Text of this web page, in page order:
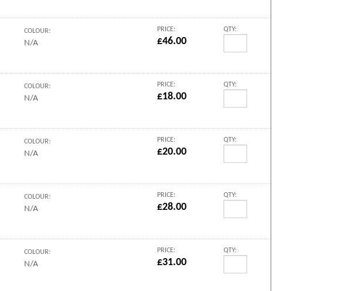
COLOUR:
N/A
PRICE:
£46.00
QTY:
COLOUR:
N/A
PRICE:
£18.00
QTY:
COLOUR:
N/A
PRICE:
£20.00
QTY:
COLOUR:
N/A
PRICE:
£28.00
QTY:
COLOUR:
N/A
PRICE:
£31.00
QTY: